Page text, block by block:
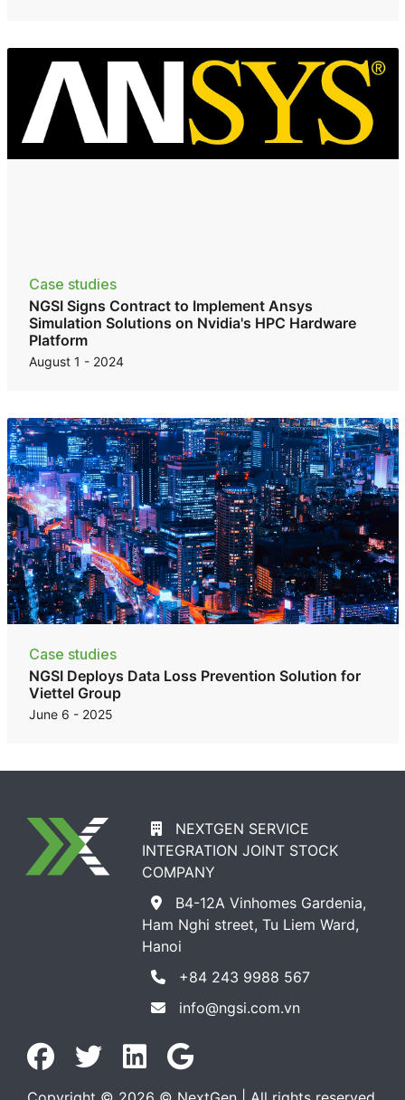
Case studies
NGSI Signs Contract to Implement Ansys
Simulation Solutions on Nvidia's HPC Hardware
Platform
August 1 - 2024
Case studies
NGSI Deploys Data Loss Prevention Solution for
Viettel Group
June 6 - 2025
NEXTGEN SERVICE
INTEGRATION JOINT STOCK
COMPANY
B4-12A Vinhomes Gardenia,
Ham Nghi street, Tu Liem Ward,
Hanoi
+84 243 9988 567
info@ngsi.com.vn